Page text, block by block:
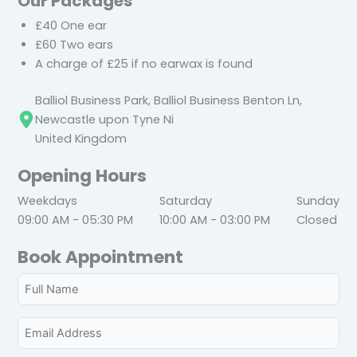
£40 One ear
£60 Two ears
A charge of £25 if no earwax is found
Balliol Business Park, Balliol Business Benton Ln,
Newcastle upon Tyne Ni
United Kingdom
Opening Hours
Weekdays
09:00 AM - 05:30 PM
Saturday
10:00 AM - 03:00 PM
Sunday
Closed
Book Appointment